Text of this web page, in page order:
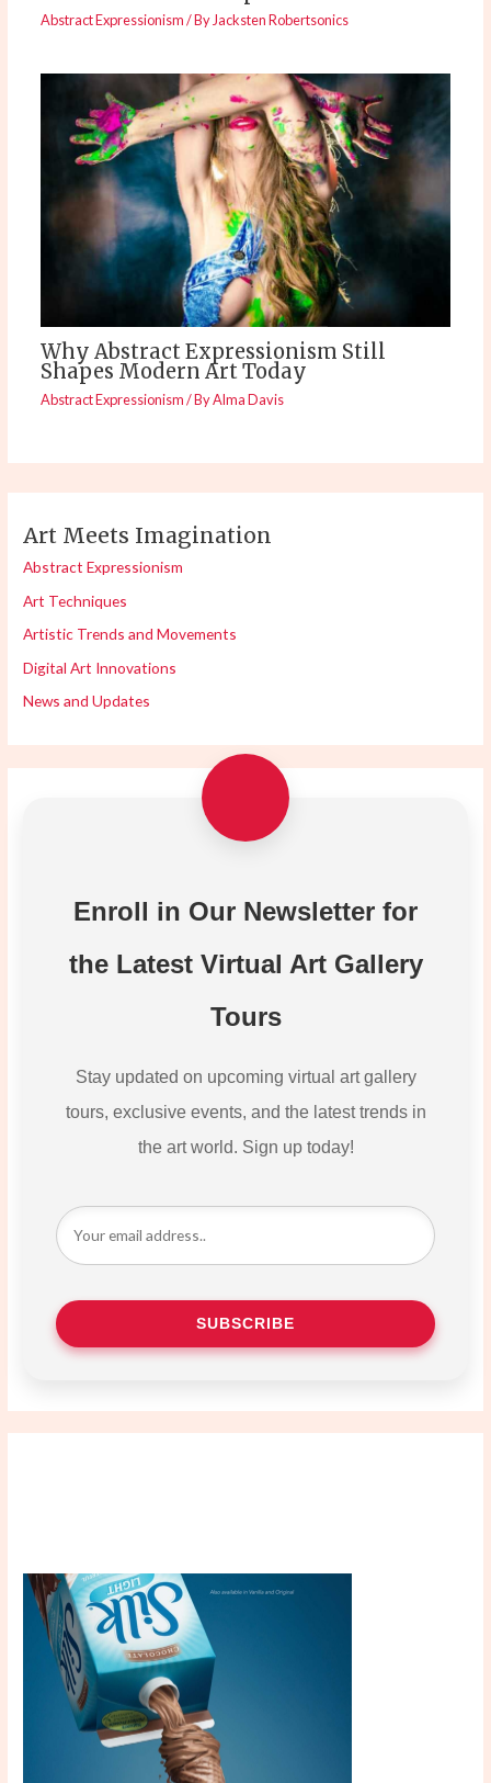
Abstract Expressionism/ By Jacksten Robertsonics
Why Abstract Expressionism Still
Shapes Modern Art Today
Abstract Expressionism/ ByAlma Davis
Art Meets Imagination
Abstract Expressionism
Art Techniques
Artistic Trends and Movements
Digital Art Innovations
News and Updates
Enroll in Our Newsletter for
the Latest Virtual Art Gallery
Tours
Stay updated on upcoming virtual art gallery
tours, exclusive events, and the latest trends in
the art world. Sign up today!